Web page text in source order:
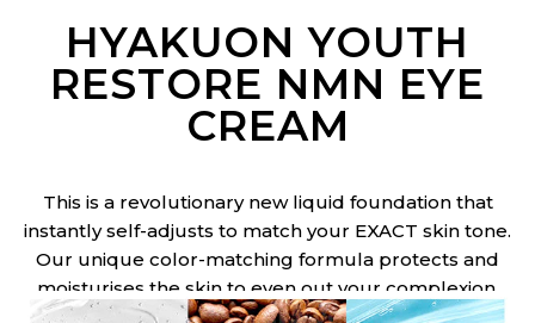
HYAKUON YOUTH
RESTORE NMN EYE
CREAM
This is a revolutionary new liquid foundation that
instantly self-adjusts to match your EXACT skin tone.
Our unique color-matching formula protects and
moisturises the skin to even out your complexion.